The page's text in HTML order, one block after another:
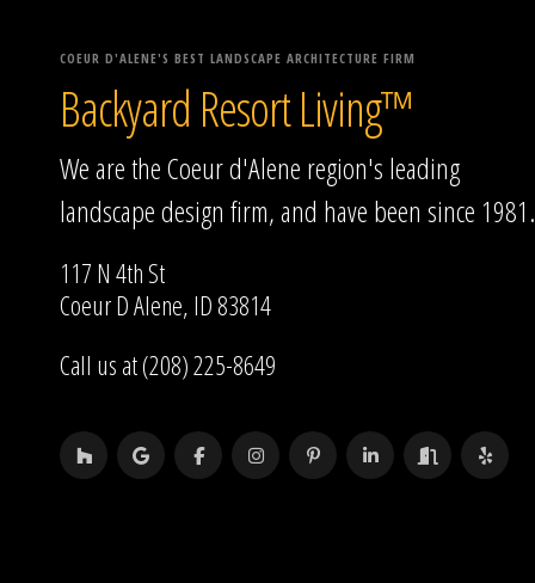
COEUR D'ALENE'S BEST LANDSCAPE ARCHITECTURE FIRM
Backyard Resort Living™
We are the Coeur d'Alene region's leading
landscape design firm, and have been since 1981.
117 N 4th St
Coeur D Alene, ID 83814
Call us at (208) 225-8649